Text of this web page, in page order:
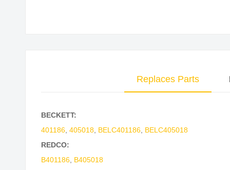
Replaces Parts
BECKETT:
401186, 405018, BELC401186, BELC405018
REDCO:
B401186, B405018